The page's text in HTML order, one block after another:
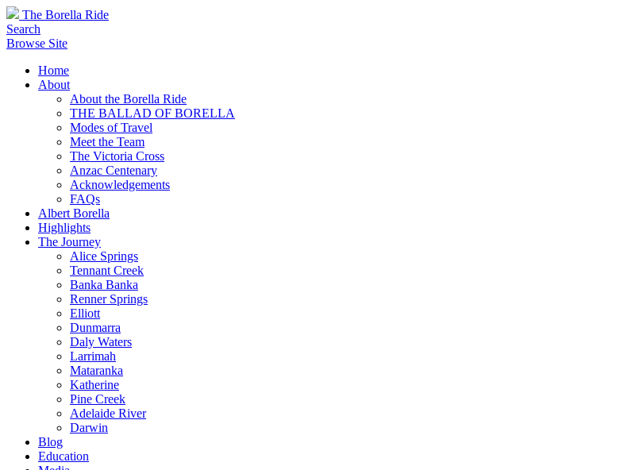
The Borella Ride
Search
Browse Site
Home
About
About the Borella Ride
THE BALLAD OF BORELLA
Modes of Travel
Meet the Team
The Victoria Cross
Anzac Centenary
Acknowledgements
FAQs
Albert Borella
Highlights
The Journey
Alice Springs
Tennant Creek
Banka Banka
Renner Springs
Elliott
Dunmarra
Daly Waters
Larrimah
Mataranka
Katherine
Pine Creek
Adelaide River
Darwin
Blog
Education